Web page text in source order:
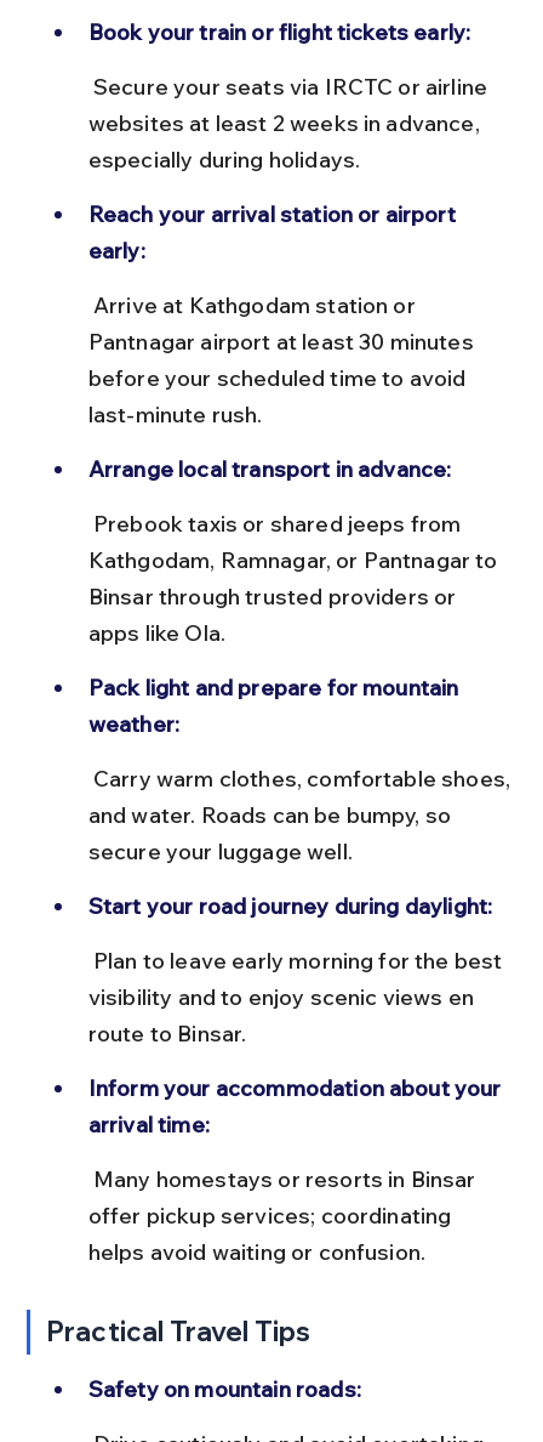
Book your train or flight tickets early:
websites at least 2 weeks in advance,
especially during holidays.
Reach your arrival station or airport
early:
Pantnagar airport at least 30 minutes
before your scheduled time to avoid
last-minute rush.
Arrange local transport in advance:
Kathgodam, Ramnagar, or Pantnagar to
Binsar through trusted providers or
apps like Ola.
Pack light and prepare for mountain
weather:
and water. Roads can be bumpy, so
secure your luggage well.
Start your road journey during daylight:
visibility and to enjoy scenic views en
route to Binsar.
Inform your accommodation about your
arrival time:
offer pickup services; coordinating
helps avoid waiting or confusion.
Practical Travel Tips
Safety on mountain roads: